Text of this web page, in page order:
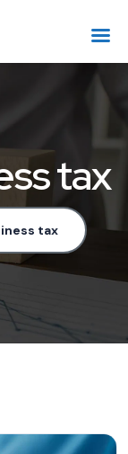
tax
tax